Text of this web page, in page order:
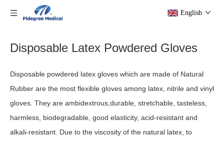
English
Disposable Latex Powdered Gloves
Disposable powdered latex gloves which are made of Natural
Rubber are the most flexible gloves among latex, nitrile and vinyl
gloves. They are ambidextrous,durable, stretchable, tasteless,
harmless, biodegradable, good elasticity, acid-resistant and
alkali-resistant. Due to the viscosity of the natural latex, to